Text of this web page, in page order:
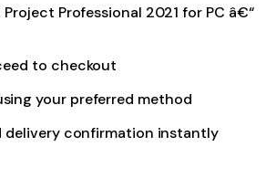
Professional 2021 for PC â€“
to checkout
your preferred method
delivery confirmation instantly